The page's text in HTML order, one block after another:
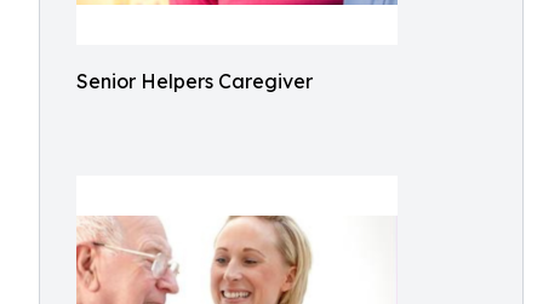
Senior Helpers Caregiver